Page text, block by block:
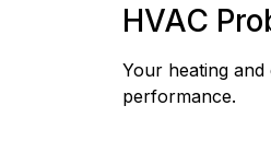
HVAC
Your heating
performance.